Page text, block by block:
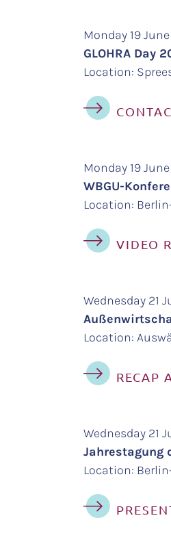
Monday 19
GLOHRA Day
Location:
Monday 19
WBGU-
Location:
VIDEO
Wednesday 21
Location:
RECAP
Wednesday 21
Jahrestagung
Location: